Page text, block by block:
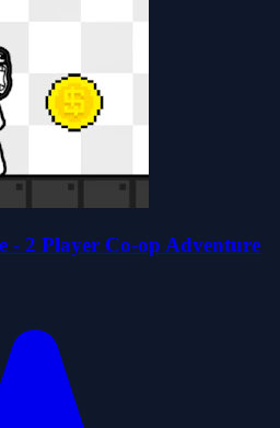
- 2 Player Co-op Adventure